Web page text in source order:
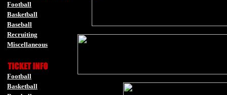
Football
Basketball
Baseball
Recruiting
Miscellaneous
Football
Basketball